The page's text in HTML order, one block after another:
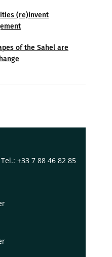
(re)invent
of the Sahel are
+33 7 88 46 82 85